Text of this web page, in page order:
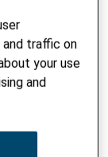
traffic on
your use
and